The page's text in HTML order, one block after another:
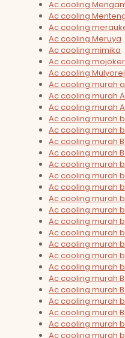
Ac cooling
Ac cooling
Ac cooling
Ac cooling Meruya
Ac cooling mimika
Ac cooling
Ac cooling
Ac cooling murah
Ac cooling murah
Ac cooling murah
Ac cooling murah
Ac cooling murah
Ac cooling murah
Ac cooling murah
Ac cooling murah
Ac cooling murah
Ac cooling murah
Ac cooling murah
Ac cooling murah
Ac cooling murah
Ac cooling murah
Ac cooling murah
Ac cooling murah
Ac cooling murah
Ac cooling murah
Ac cooling murah
Ac cooling murah
Ac cooling murah
Ac cooling murah
Ac cooling murah